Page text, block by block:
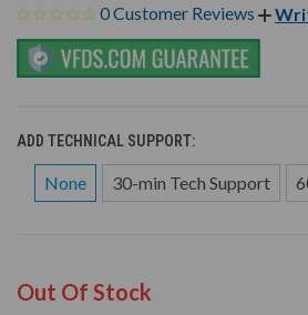
0 Customer Reviews
ADD TECHNICAL SUPPORT:
None 30-min Tech Support
Out Of Stock